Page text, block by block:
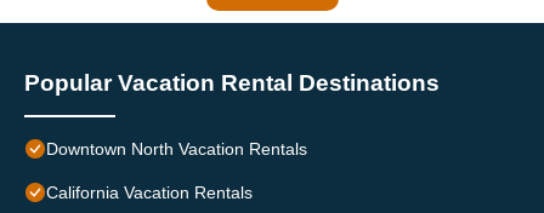
Popular Vacation Rental Destinations
Downtown North Vacation Rentals
California Vacation Rentals